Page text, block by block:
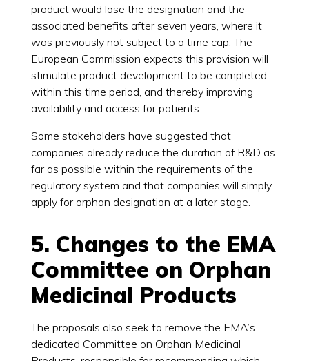
product would lose the designation and the
associated benefits after seven years, where it
was previously not subject to a time cap. The
European Commission expects this provision will
stimulate product development to be completed
within this time period, and thereby improving
availability and access for patients.
Some stakeholders have suggested that
companies already reduce the duration of R&D as
far as possible within the requirements of the
regulatory system and that companies will simply
apply for orphan designation at a later stage.
5. Changes to the EMA
Committee on Orphan
Medicinal Products
The proposals also seek to remove the EMA’s
dedicated Committee on Orphan Medicinal